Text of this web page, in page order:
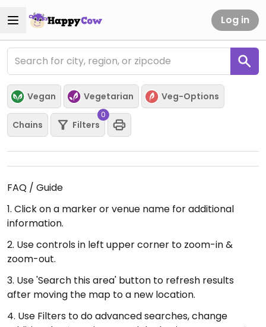
Log in
Vegan Vegetarian Veg-Options
Chains Filters
0
FAQ / Guide
1. Click on a marker or venue name for additional
information.
2. Use controls in left upper corner to zoom-in &
zoom-out.
3. Use 'Search this area' button to refresh results
after moving the map to a new location.
4. Use Filters to do advanced searches, change